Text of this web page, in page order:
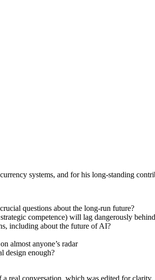
systems, and for his long-standing
questions about the long-run future?
competence) will lag dangerously
including about the future of AI?
almost anyone’s radar
design enough?